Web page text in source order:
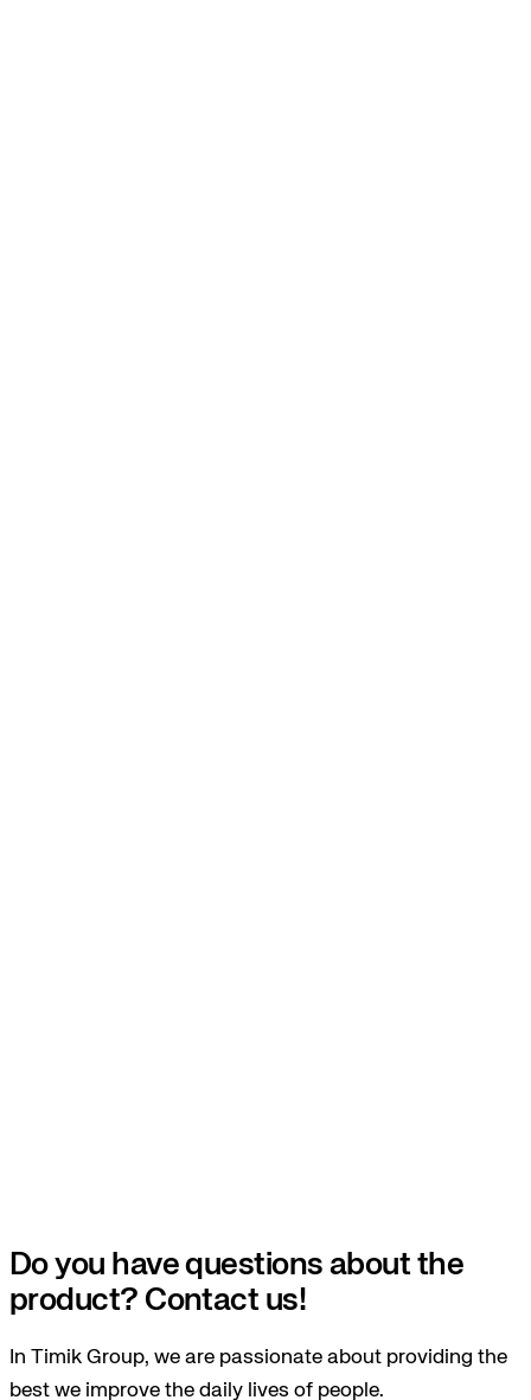
Do you have questions about the
product? Contact us!
In Timik Group, we are passionate about providing the
best we improve the daily lives of people.